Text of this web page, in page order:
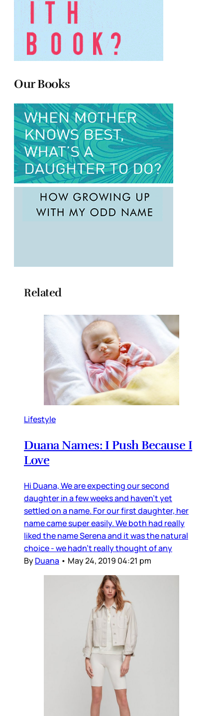
Our Books
Related
Lifestyle
Duana Names: I Push Because I
Love
Hi Duana, We are expecting our second
daughter in a few weeks and haven’t yet
settled on a name. For our first daughter, her
name came super easily. We both had really
liked the name Serena and it was the natural
choice - we hadn’t really thought of any
ByDuana • May 24, 2019 04:21 pm